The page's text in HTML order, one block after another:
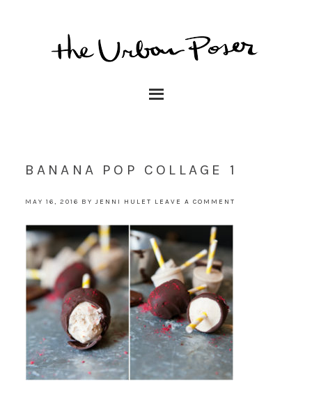
BANANA POP COLLAGE 1
MAY 16, 2016 BYJENNI HULET LEAVE A COMMENT